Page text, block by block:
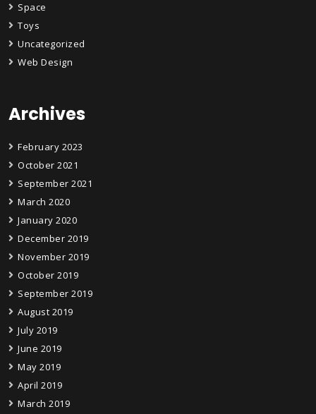
Space
Toys
Uncategorized
Web Design
Archives
February 2023
October 2021
September 2021
March 2020
January 2020
December 2019
November 2019
October 2019
September 2019
August 2019
July 2019
June 2019
May 2019
April 2019
March 2019